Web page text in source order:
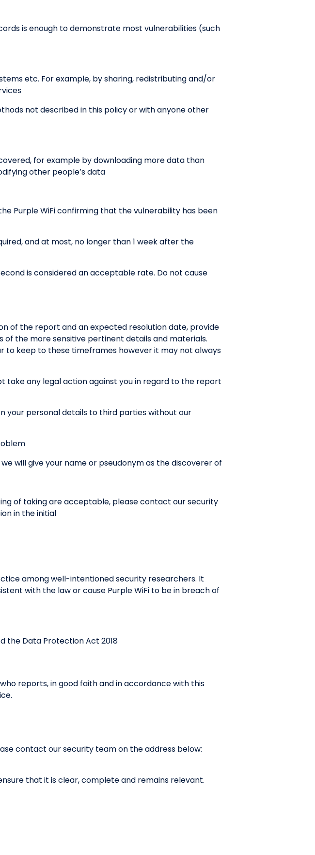
is enough to demonstrate most vulnerabilities (such
etc. For example, by sharing, redistributing and/or
not described in this policy or with anyone other
for example by downloading more data than
other people’s data
Purple WiFi confirming that the vulnerability has been
and at most, no longer than 1 week after the
is considered an acceptable rate. Do not cause
of the report and an expected resolution date, provide
the more sensitive pertinent details and materials.
to keep to these timeframes however it may not always
take any legal action against you in regard to the report
your personal details to third parties without our
will give your name or pseudonym as the discoverer of
of taking are acceptable, please contact our security
in the initial
among well-intentioned security researchers. It
with the law or cause Purple WiFi to be in breach of
the Data Protection Act 2018
reports, in good faith and in accordance with this
contact our security team on the address below:
that it is clear, complete and remains relevant.